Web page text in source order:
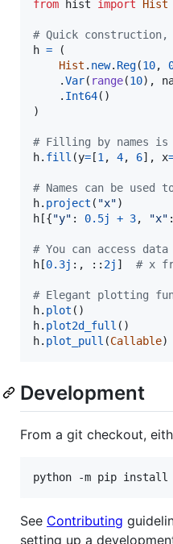
from hist import Hist
# Quick construction,
h = (
Hist . new. Reg(10,
    .
Var( range(10),
    .
Int64()
)
# Filling by names is
h. fill (y= [1 , 4, 6], x
# Names can be used
h. project ( "x"
h [{"y" : 0.5j + 3, "x"
# You can access
h [0.3j :, :: 2j ] # x
# Elegant plotting
h. plot
h. plot2d_full
h. plot_pull (Callable)
Development
From a git checkout,
python -m pip
See Contributing
setting up a